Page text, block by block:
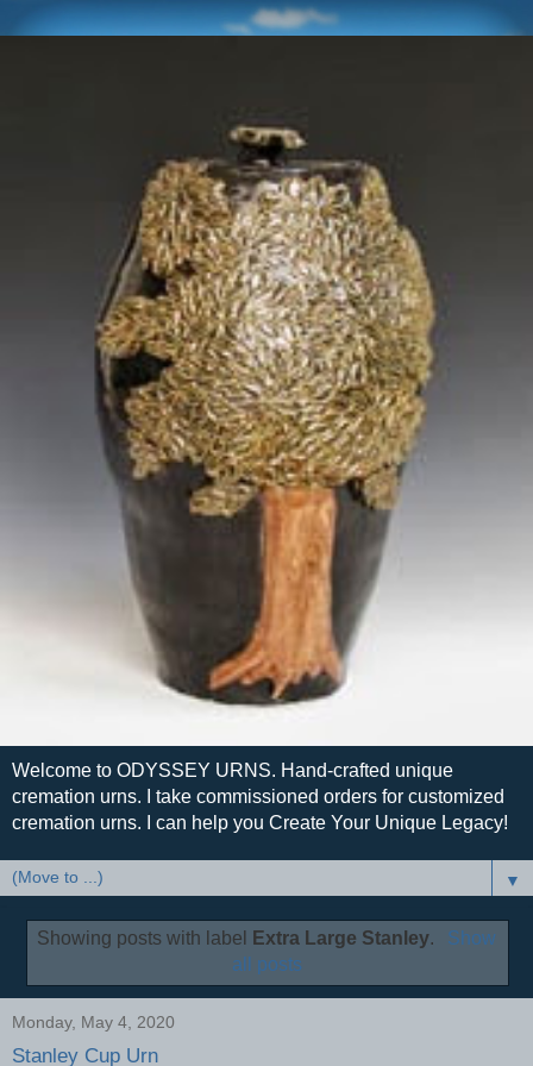
Welcome to ODYSSEY URNS. Hand-crafted unique
cremation urns. I take commissioned orders for customized
cremation urns. I can help you Create Your Unique Legacy!
▼
Showing posts with label Extra Large Stanley.
Show
all posts
Monday, May 4, 2020
Stanley Cup Urn